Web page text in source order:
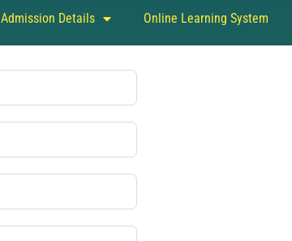
Admission Details Online Learning System